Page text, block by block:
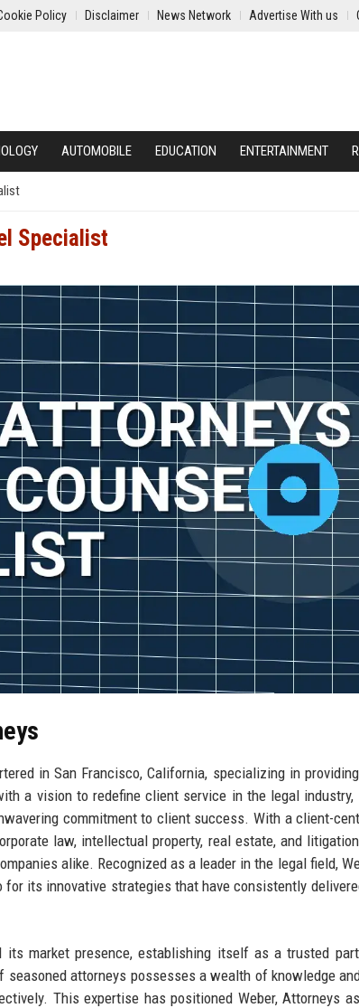
Policy Disclaimer News Network Advertise With us
AUTOMOBILE EDUCATION ENTERTAINMENT
Specialist
in San Francisco, California, specializing in
a vision to redefine client service in the legal industry,
commitment to client success. With a client-
law, intellectual property, real estate, and
alike. Recognized as a leader in the legal field,
its innovative strategies that have consistently
its market presence, establishing itself as a trusted
seasoned attorneys possesses a wealth of knowledge
This expertise has positioned Weber, Attorneys